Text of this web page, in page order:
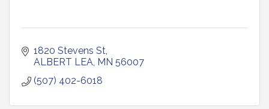
1820 Stevens St
ALBERT LEA MN 56007
(507) 402-6018